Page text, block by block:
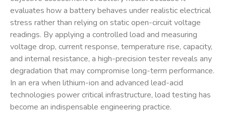
evaluates how a battery behaves under realistic electrical
stress rather than relying on static open-circuit voltage
readings. By applying a controlled load and measuring
voltage drop, current response, temperature rise, capacity,
and internal resistance, a high-precision tester reveals any
degradation that may compromise long-term performance.
In an era when lithium-ion and advanced lead-acid
technologies power critical infrastructure, load testing has
become an indispensable engineering practice.